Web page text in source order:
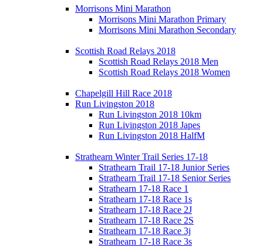
Morrisons Mini Marathon
Morrisons Mini Marathon Primary
Morrisons Mini Marathon Secondary
Scottish Road Relays 2018
Scottish Road Relays 2018 Men
Scottish Road Relays 2018 Women
Chapelgill Hill Race 2018
Run Livingston 2018
Run Livingston 2018 10km
Run Livingston 2018 Japes
Run Livingston 2018 HalfM
Strathearn Winter Trail Series 17-18
Strathearn Trail 17-18 Junior Series
Strathearn Trail 17-18 Senior Series
Strathearn 17-18 Race 1
Strathearn 17-18 Race 1s
Strathearn 17-18 Race 2J
Strathearn 17-18 Race 2S
Strathearn 17-18 Race 3j
Strathearn 17-18 Race 3s